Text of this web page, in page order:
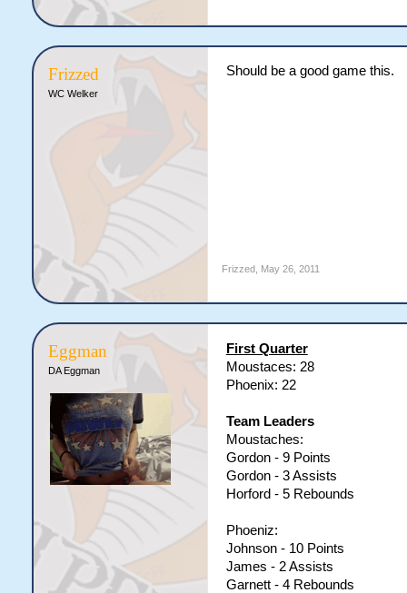
Frizzed
WC Welker
Should be a good game this.
Frizzed, May 26, 2011
Eggman
DA Eggman
First Quarter
Moustaces: 28
Phoenix: 22
Team Leaders
Moustaches:
Gordon - 9 Points
Gordon - 3 Assists
Horford - 5 Rebounds
Phoeniz:
Johnson - 10 Points
James - 2 Assists
Garnett - 4 Rebounds